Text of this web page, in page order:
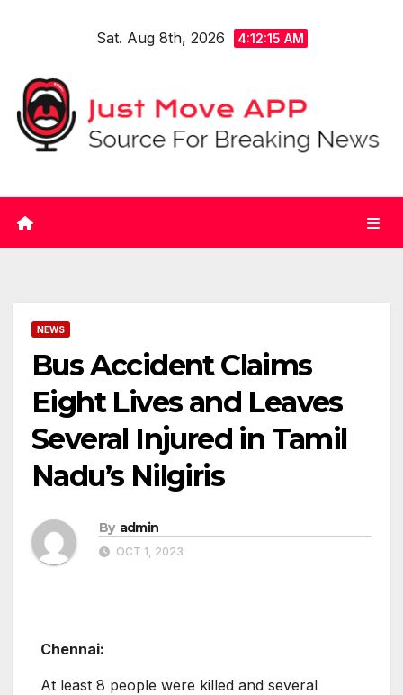
Sat. Aug 8th, 2026 4:12:16 AM
NEWS
Bus Accident Claims
Eight Lives and Leaves
Several Injured in Tamil
Nadu’s Nilgiris
By admin
OCT 1, 2023
Chennai:
At least 8 people were killed and several